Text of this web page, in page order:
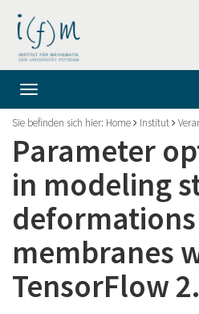
Sie befinden sich hier: Home Institut
Parameter
in modeling
membranes
TensorFlow